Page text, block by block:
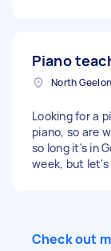
Piano
Looking for a
piano, so are
so long it's in Geelong.
week, but
Check out